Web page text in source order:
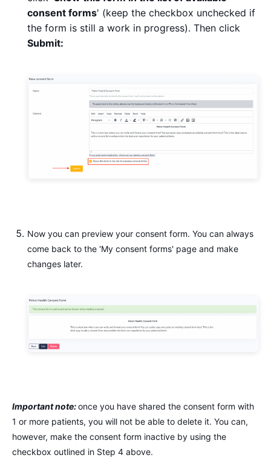
consent forms' (keep the checkbox unchecked if
the form is still a work in progress). Then click
Submit:
Now you can preview your consent form. You can always
come back to the 'My consent forms' page and make
changes later.
Important note:once you have shared the consent form with
1 or more patients, you will not be able to delete it. You can,
however, make the consent form inactive by using the
checkbox outlined in Step 4 above.